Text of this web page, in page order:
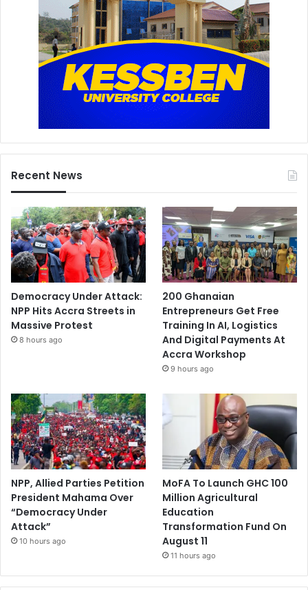
Recent News
Democracy Under Attack:
NPP Hits Accra Streets in
Massive Protest
8 hours ago
200 Ghanaian
Entrepreneurs Get Free
Training In AI, Logistics
And Digital Payments At
Accra Workshop
9 hours ago
NPP, Allied Parties Petition
President Mahama Over
“Democracy Under
Attack”
10 hours ago
MoFA To Launch GHC 100
Million Agricultural
Education
Transformation Fund On
August 11
11 hours ago